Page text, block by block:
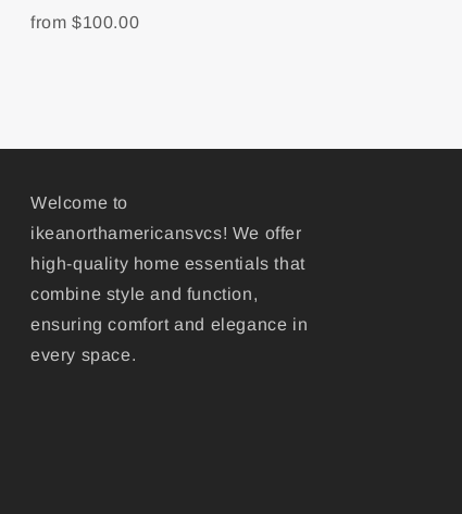
from $100.00
Welcome to
ikeanorthamericansvcs! We offer
high-quality home essentials that
combine style and function,
ensuring comfort and elegance in
every space.